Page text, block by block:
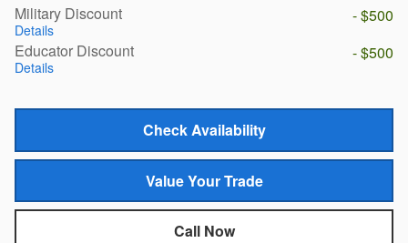
Military Discount
Details
- $500
Educator Discount
Details
- $500
Check Availability
Value Your Trade
Call Now